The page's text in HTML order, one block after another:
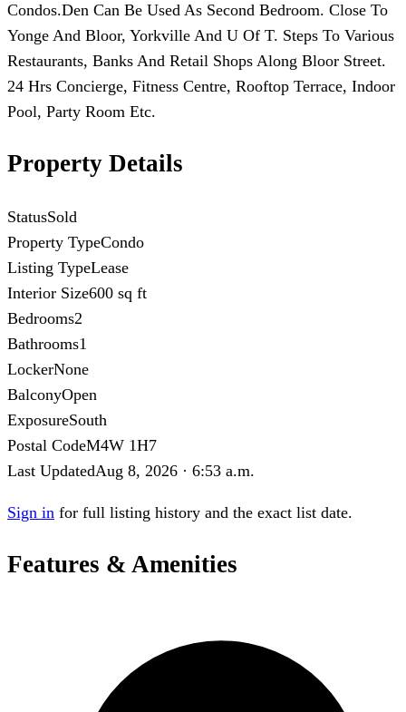
Condos.Den Can Be Used As Second Bedroom. Close To
Yonge And Bloor, Yorkville And U Of T. Steps To Various
Restaurants, Banks And Retail Shops Along Bloor Street.
24 Hrs Concierge, Fitness Centre, Rooftop Terrace, Indoor
Pool, Party Room Etc.
Property Details
StatusSold
Property TypeCondo
Listing TypeLease
Interior Size600 sq ft
Bedrooms2
Bathrooms1
LockerNone
BalconyOpen
ExposureSouth
Postal CodeM4W 1H7
Last UpdatedAug 8, 2026 · 6:53 a.m.
Sign in for full listing history and the exact list date.
Features & Amenities